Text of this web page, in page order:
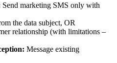
Send marketing SMS only with
the data subject, OR
relationship (with limitations –
Message existing